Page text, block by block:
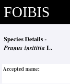
FOIBIS
Species Details -
Prunus insititia L.
Accepted name: